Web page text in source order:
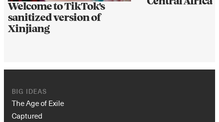
Welcome to TikTok's
sanitized version of
Xinjiang
BIG IDEAS
The Age of Exile
Captured